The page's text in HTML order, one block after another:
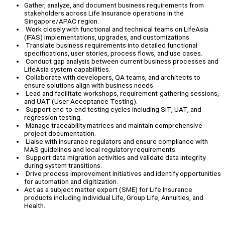
Gather, analyze, and document business requirements from
stakeholders across Life Insurance operations in the
Singapore/APAC region.
Work closely with functional and technical teams on LifeAsia
(IFAS) implementations, upgrades, and customizations.
Translate business requirements into detailed functional
specifications, user stories, process flows, and use cases.
Conduct gap analysis between current business processes and
LifeAsia system capabilities.
Collaborate with developers, QA teams, and architects to
ensure solutions align with business needs.
Lead and facilitate workshops, requirement-gathering sessions,
and UAT (User Acceptance Testing).
Support end-to-end testing cycles including SIT, UAT, and
regression testing.
Manage traceability matrices and maintain comprehensive
project documentation.
Liaise with insurance regulators and ensure compliance with
MAS guidelines and local regulatory requirements.
Support data migration activities and validate data integrity
during system transitions.
Drive process improvement initiatives and identify opportunities
for automation and digitization.
Act as a subject matter expert (SME) for Life Insurance
products including Individual Life, Group Life, Annuities, and
Health.